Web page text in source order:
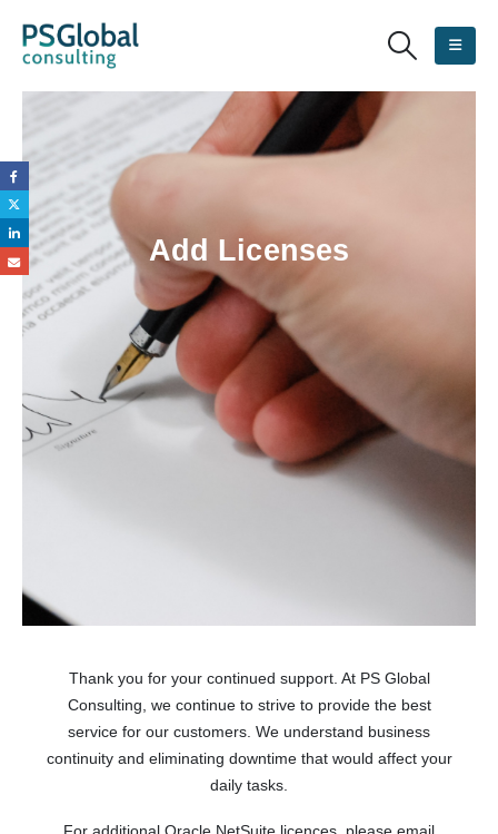
Add Licenses
Thank you for your continued support. At PS Global
Consulting, we continue to strive to provide the best
service for our customers. We understand business
continuity and eliminating downtime that would affect your
daily tasks.